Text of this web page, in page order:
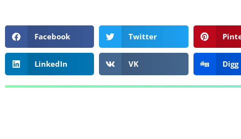
Facebook Twitter
LinkedIn VK Digg